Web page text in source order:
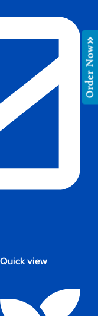
Quick view
Order Now